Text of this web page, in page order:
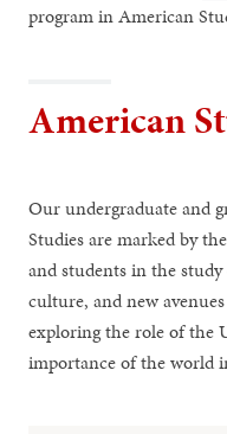
program in American
American
Our undergraduate and
Studies are marked by
and students in the
culture, and new
exploring the role of the
importance of the world